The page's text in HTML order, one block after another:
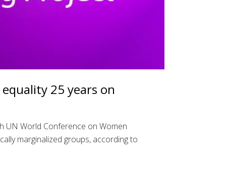
25 years on
UN World Conference on Women
marginalized groups, according to